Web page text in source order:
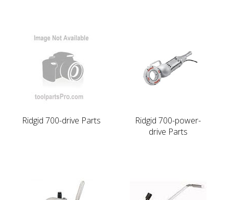
Ridgid 700-drive Parts
Ridgid 700-power-
drive Parts